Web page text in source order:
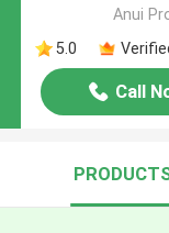
Anui
5.0
Call